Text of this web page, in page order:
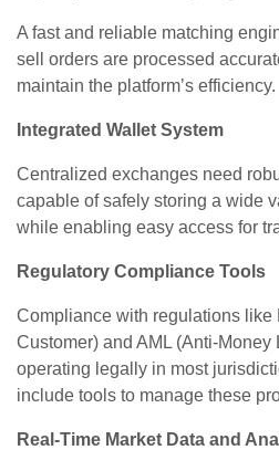
A fast and reliable matching
sell orders are processed
maintain the platform’s efficiency.
Integrated Wallet System
Centralized exchanges need
capable of safely storing a wide
while enabling easy access for
Regulatory Compliance Tools
Compliance with regulations like
Customer) and AML (Anti-
operating legally in most
include tools to manage these
Real-Time Market Data and